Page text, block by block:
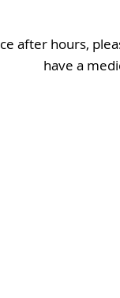
after hours,
have a